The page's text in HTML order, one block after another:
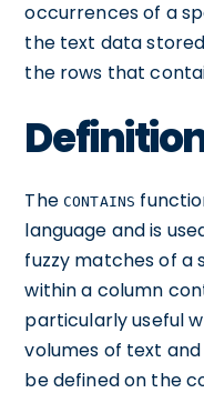
occurrences of a
the text data
the rows that
The CONTAINS
language and is
fuzzy matches of a
within a column
particularly useful
volumes of text
be defined on the